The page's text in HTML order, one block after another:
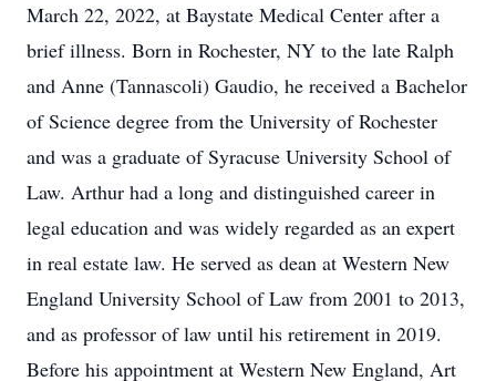
March 22, 2022, at Baystate Medical Center after a
brief illness. Born in Rochester, NY to the late Ralph
and Anne (Tannascoli) Gaudio, he received a Bachelor
of Science degree from the University of Rochester
and was a graduate of Syracuse University School of
Law. Arthur had a long and distinguished career in
legal education and was widely regarded as an expert
in real estate law. He served as dean at Western New
England University School of Law from 2001 to 2013,
and as professor of law until his retirement in 2019.
Before his appointment at Western New England, Art